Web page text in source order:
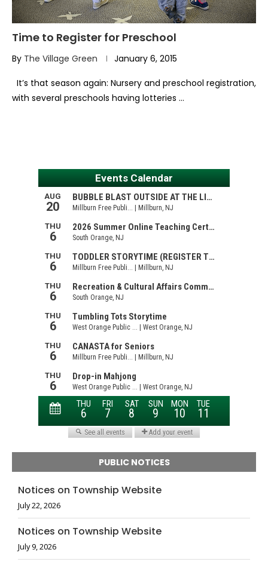
Time to Register for Preschool
By The Village Green January 6, 2015
It’s that season again: Nursery and preschool registration,
with several preschools having lotteries …
PUBLIC NOTICES
Notices on Township Website
July 22, 2026
Notices on Township Website
July 9, 2026